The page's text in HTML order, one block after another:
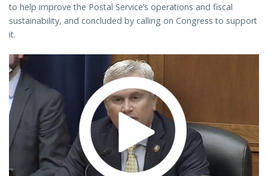
to help improve the Postal Service’s operations and fiscal
sustainability, and concluded by calling on Congress to support
it.